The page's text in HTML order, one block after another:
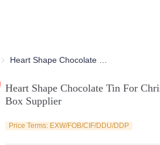
Çikolata Teneke Kutuları
Heart Shape Chocolate Tin For
Box Supplier
Price Terms: EXW/FOB/CIF/DDU/DDP